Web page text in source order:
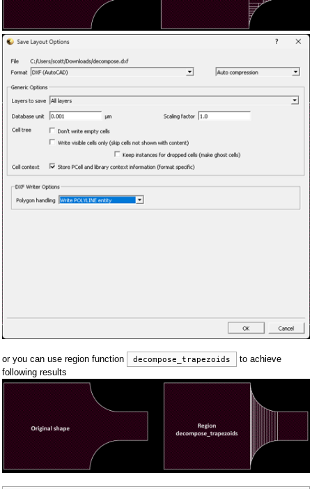
or you can use region function decompose_trapezoids
to achieve
following results